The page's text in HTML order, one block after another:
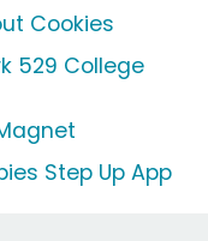
Cookies
529 College
Step Up App